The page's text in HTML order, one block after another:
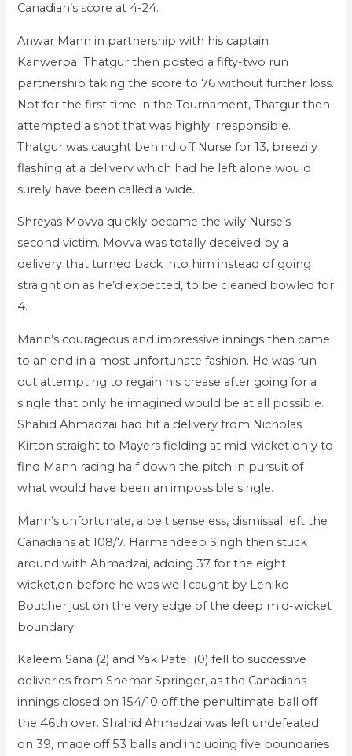
Canadian’s score at 4-24.
Anwar Mann in partnership with his captain
Kanwerpal Thatgur then posted a fifty-two run
partnership taking the score to 76 without further loss.
Not for the first time in the Tournament, Thatgur then
attempted a shot that was highly irresponsible.
Thatgur was caught behind off Nurse for 13, breezily
flashing at a delivery which had he left alone would
surely have been called a wide.
Shreyas Movva quickly became the wily Nurse’s
second victim. Movva was totally deceived by a
delivery that turned back into him instead of going
straight on as he’d expected, to be cleaned bowled for
4.
Mann’s courageous and impressive innings then came
to an end in a most unfortunate fashion. He was run
out attempting to regain his crease after going for a
single that only he imagined would be at all possible.
Shahid Ahmadzai had hit a delivery from Nicholas
Kirton straight to Mayers fielding at mid-wicket only to
find Mann racing half down the pitch in pursuit of
what would have been an impossible single.
Mann’s unfortunate, albeit senseless, dismissal left the
Canadians at 108/7. Harmandeep Singh then stuck
around with Ahmadzai, adding 37 for the eight
wicket,on before he was well caught by Leniko
Boucher just on the very edge of the deep mid-wicket
boundary.
Kaleem Sana (2) and Yak Patel (0) fell to successive
deliveries from Shemar Springer, as the Canadians
innings closed on 154/10 off the penultimate ball off
the 46th over. Shahid Ahmadzai was left undefeated
on 39, made off 53 balls and including five boundaries